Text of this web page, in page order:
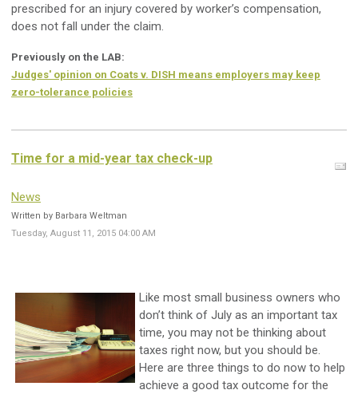
prescribed for an injury covered by worker’s compensation,
does not fall under the claim.
Previously on the LAB:
Judges' opinion on Coats v. DISH means employers may keep
zero-tolerance policies
Time for a mid-year tax check-up
News
Written by Barbara Weltman
Tuesday, August 11, 2015 04:00 AM
Like most small business owners who
don’t think of July as an important tax
time, you may not be thinking about
taxes right now, but you should be.
Here are three things to do now to help
achieve a good tax outcome for the